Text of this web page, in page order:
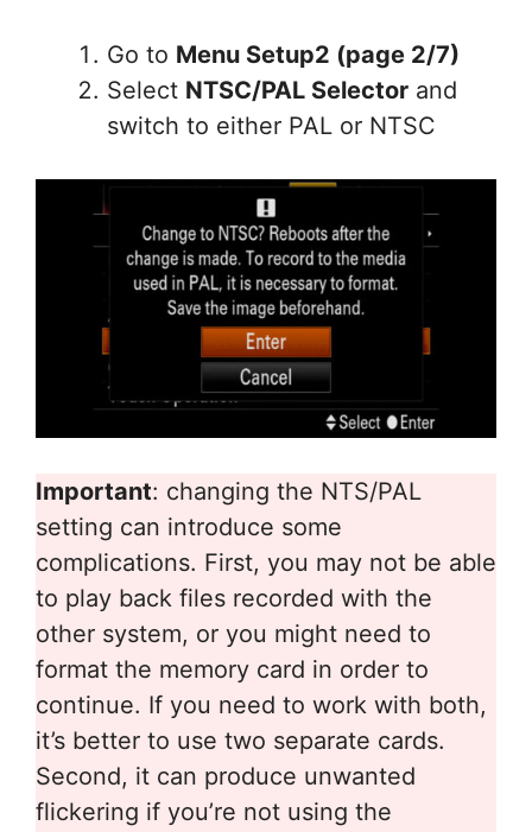
Go to Menu Setup2 (page 2/7)
Select NTSC/PAL Selector and
switch to either PAL or NTSC
Important: changing the NTS/PAL
setting can introduce some
complications. First, you may not be able
to play back files recorded with the
other system, or you might need to
format the memory card in order to
continue. If you need to work with both,
it’s better to use two separate cards.
Second, it can produce unwanted
flickering if you’re not using the